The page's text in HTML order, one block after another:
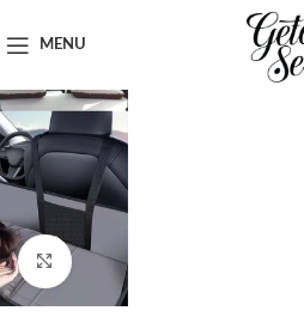
MENU
Car & Road Trip Essentials
Click to enlarge